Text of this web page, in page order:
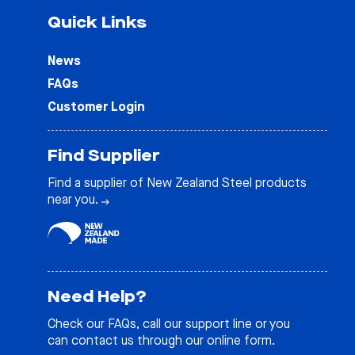
Quick Links
News
FAQs
Customer Login
Find Supplier
Find a supplier of New Zealand Steel products
near you.
Need Help?
Check our FAQs, call our support line or you
can contact us through our online form.